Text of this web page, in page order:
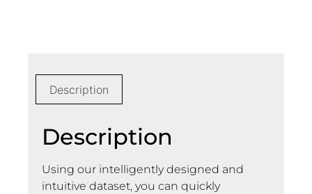
Description
Description
Using our intelligently designed and
intuitive dataset, you can quickly